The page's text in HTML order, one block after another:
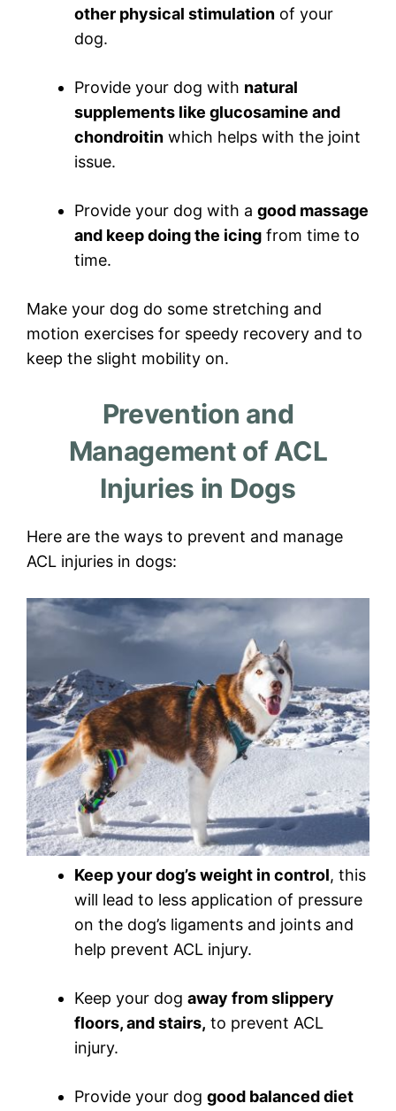
other physical stimulation of your
dog.
Provide your dog with natural
supplements like glucosamine and
chondroitin which helps with the joint
issue.
Provide your dog with a good massage
and keep doing the icing from time to
time.
Make your dog do some stretching and
motion exercises for speedy recovery and to
keep the slight mobility on.
Prevention and
Management of ACL
Injuries in Dogs
Here are the ways to prevent and manage
ACL injuries in dogs:
Keep your dog’s weight in control, this
will lead to less application of pressure
on the dog’s ligaments and joints and
help prevent ACL injury.
Keep your dog away from slippery
floors, and stairs, to prevent ACL
injury.
Provide your dog good balanced diet